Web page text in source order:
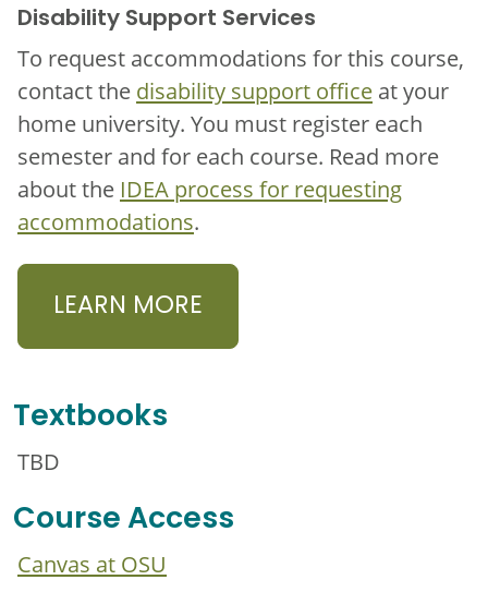
Disability Support Services
To request accommodations for this course,
contact the disability support office at your
home university. You must register each
semester and for each course. Read more
about the IDEA process for requesting
accommodations.
LEARN MORE
Textbooks
TBD
Course Access
Canvas at OSU